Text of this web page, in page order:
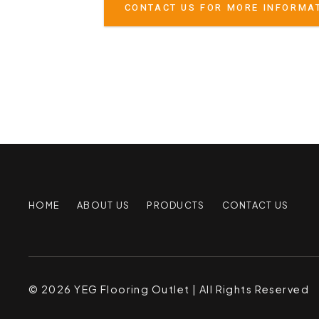
CONTACT US FOR MORE
HOME ABOUT US PRODUCTS CONTACT US
© 2026 YEG Flooring Outlet | All Rights Reserved